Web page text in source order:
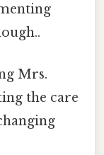
Mrs.
the care